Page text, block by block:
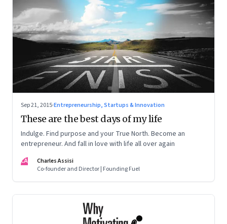
Sep 21, 2015·Entrepreneurship, Startups & Innovation
These are the best days of my life
Indulge. Find purpose and your True North. Become an
entrepreneur. And fall in love with life all over again
CA
Charles Assisi
Co-founder and Director | Founding Fuel